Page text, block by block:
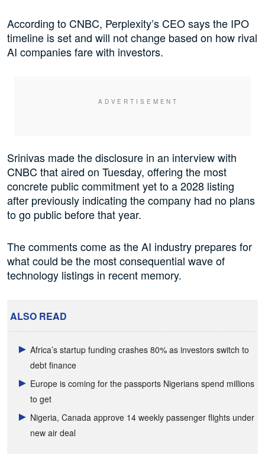
According to CNBC, Perplexity’s CEO says the IPO
timeline is set and will not change based on how rival
AI companies fare with investors.
Srinivas made the disclosure in an interview with
CNBC that aired on Tuesday, offering the most
concrete public commitment yet to a 2028 listing
after previously indicating the company had no plans
to go public before that year.
The comments come as the AI industry prepares for
what could be the most consequential wave of
technology listings in recent memory.
ALSO READ
Africa’s startup funding crashes 80% as investors switch to
debt finance
Europe is coming for the passports Nigerians spend millions
to get
Nigeria, Canada approve 14 weekly passenger flights under
new air deal